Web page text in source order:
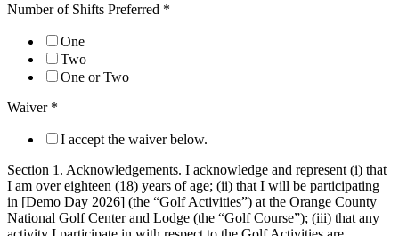
Number of Shifts Preferred *
One
Two
One or Two
Waiver *
I accept the waiver below.
Section 1. Acknowledgements. I acknowledge and represent (i) that
I am over eighteen (18) years of age; (ii) that I will be participating
in [Demo Day 2026] (the “Golf Activities”) at the Orange County
National Golf Center and Lodge (the “Golf Course”); (iii) that any